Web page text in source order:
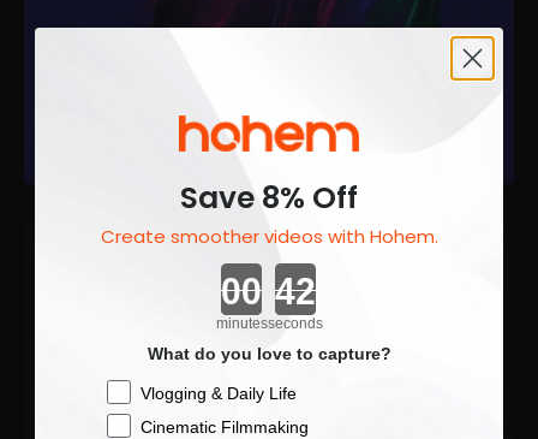
Save 8% Off
Create smoother videos with Hohem.
Countdown ends in:
minutesseconds
What do you love to capture?
Checkbox
Vlogging & Daily Life
Cinematic Filmmaking